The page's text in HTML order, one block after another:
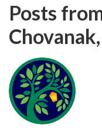
Posts